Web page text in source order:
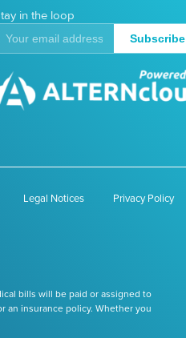
in the loop
Subscribe
Legal Notices Privacy Policy
bills will be paid or assigned to
an insurance policy. Whether you